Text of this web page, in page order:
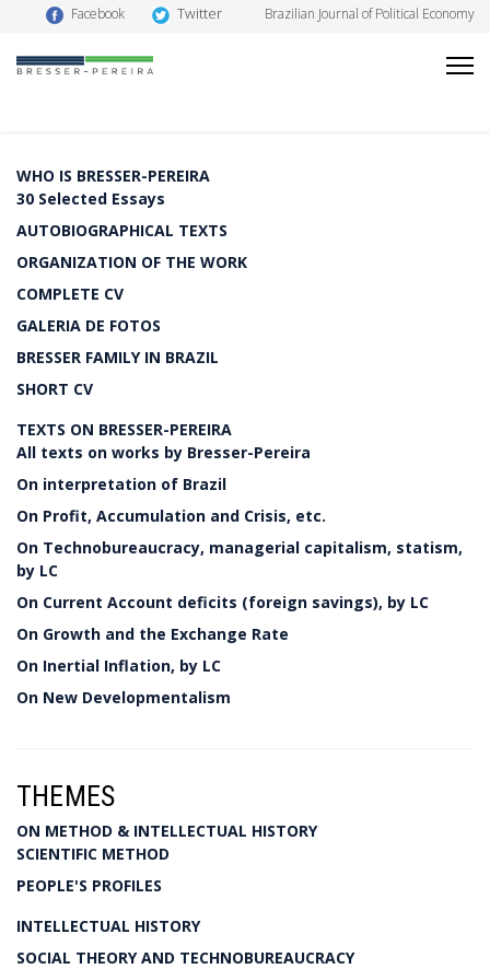
Facebook Twitter Brazilian Journal of Political Economy
WHO IS BRESSER-PEREIRA
30 Selected Essays
AUTOBIOGRAPHICAL TEXTS
ORGANIZATION OF THE WORK
COMPLETE CV
GALERIA DE FOTOS
BRESSER FAMILY IN BRAZIL
SHORT CV
TEXTS ON BRESSER-PEREIRA
All texts on works by Bresser-Pereira
On interpretation of Brazil
On Profit, Accumulation and Crisis, etc.
On Technobureaucracy, managerial capitalism, statism,
by LC
On Current Account deficits (foreign savings), by LC
On Growth and the Exchange Rate
On Inertial Inflation, by LC
On New Developmentalism
THEMES
ON METHOD & INTELLECTUAL HISTORY
SCIENTIFIC METHOD
PEOPLE'S PROFILES
INTELLECTUAL HISTORY
SOCIAL THEORY AND TECHNOBUREAUCRACY